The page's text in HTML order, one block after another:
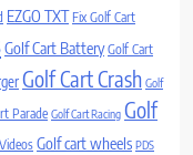
EZGO TXT Fix Golf Cart
Golf Cart Battery Golf Cart
Golf Cart Crash Golf
Parade Golf Cart Racing Golf
Golf cart wheels PDS